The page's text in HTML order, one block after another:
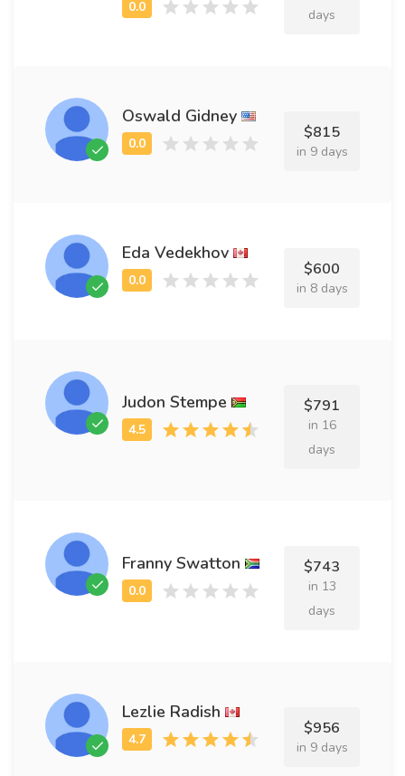
days
Oswald Gidney
$815
in 9 days
Eda Vedekhov
$600
in 8 days
Judon Stempe $791
in 16
days
Franny Swatton $743
in 13
days
Lezlie Radish
$956
in 9 days